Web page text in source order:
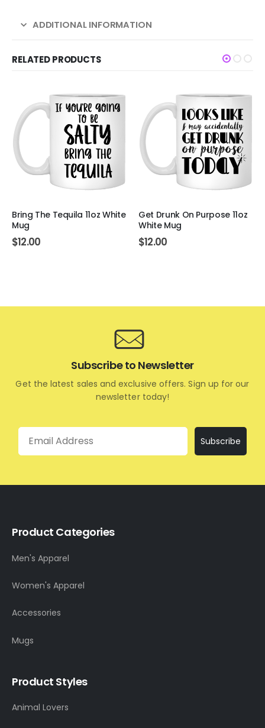
ADDITIONAL INFORMATION
RELATED PRODUCTS
Bring The Tequila 11oz White
Mug
$12.00
Get Drunk On Purpose 11oz
White Mug
$12.00
Subscribe to Newsletter
Get the latest sales and exclusive offers. Sign up for our
newsletter today!
Email
Subscribe
Product Categories
Men's Apparel
Women's Apparel
Accessories
Mugs
Product Styles
Animal Lovers